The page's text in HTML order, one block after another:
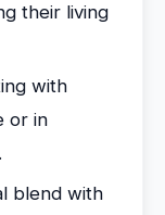
their living
with
or in
blend with